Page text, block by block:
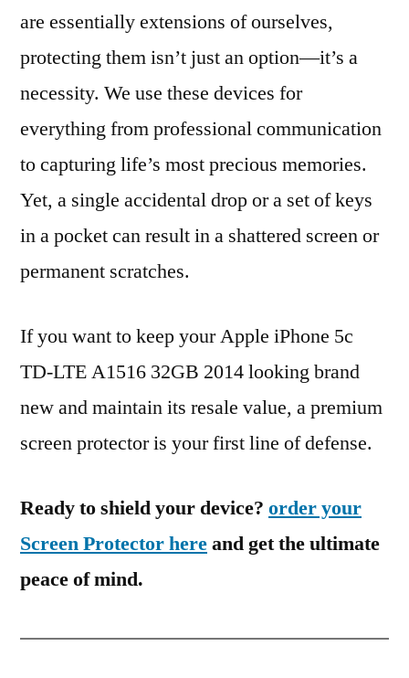
are essentially extensions of ourselves,
protecting them isn’t just an option—it’s a
necessity. We use these devices for
everything from professional communication
to capturing life’s most precious memories.
Yet, a single accidental drop or a set of keys
in a pocket can result in a shattered screen or
permanent scratches.
If you want to keep your Apple iPhone 5c
TD-LTE A1516 32GB 2014 looking brand
new and maintain its resale value, a premium
screen protector is your first line of defense.
Ready to shield your device? order your
Screen Protector hereand get the ultimate
peace of mind.